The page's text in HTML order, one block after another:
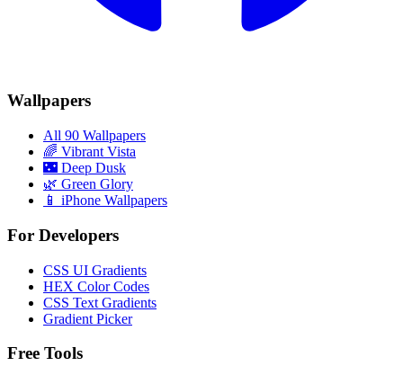
Wallpapers
All 90 Wallpapers
🌈 Vibrant Vista
🌃 Deep Dusk
🌿 Green Glory
📱 iPhone Wallpapers
For Developers
CSS UI Gradients
HEX Color Codes
CSS Text Gradients
Gradient Picker
Free Tools